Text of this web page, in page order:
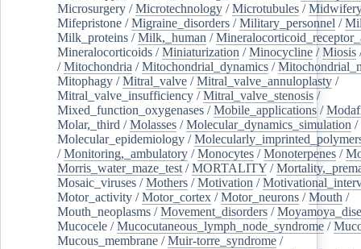
Microsurgery /Microtechnology /Microtubules /
Mifepristone /Migraine_disorders /Military_personnel /
Milk_proteins /Milk,_human /
Mineralocorticoids /Miniaturization /Minocycline /Miosis
/Mitochondria /Mitochondrial_dynamics /
Mitophagy /Mitral_valve /Mitral_valve_annuloplasty /
Mitral_valve_insufficiency /Mitral_valve_stenosis /
Mixed_function_oxygenases /Mobile_applications /
Molar,_third /Molasses /Molecular_dynamics_simulation /
Molecular_epidemiology /
/Monitoring,_ambulatory /Monocytes /Monoterpenes /
Morris_water_maze_test /MORTALITY /
Mosaic_viruses /Mothers /Motivation /
Motor_activity /Motor_cortex /Motor_neurons /Mouth /
Mouth_neoplasms /Movement_disorders /
Mucocele /Mucocutaneous_lymph_node_syndrome /
Mucous_membrane /Muir-torre_syndrome /